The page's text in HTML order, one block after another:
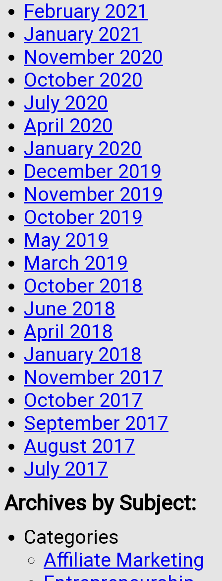
February 2021
January 2021
November 2020
October 2020
July 2020
April 2020
January 2020
December 2019
November 2019
October 2019
May 2019
March 2019
October 2018
June 2018
April 2018
January 2018
November 2017
October 2017
September 2017
August 2017
July 2017
Archives by Subject:
Categories
Affiliate Marketing